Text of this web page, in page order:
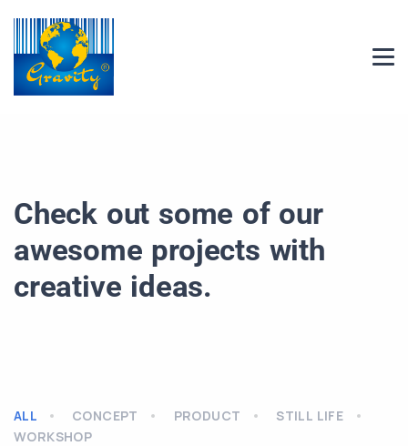
Check out some of our
awesome projects with
creative ideas.
ALL CONCEPT PRODUCT
STILL LIFE
WORKSHOP